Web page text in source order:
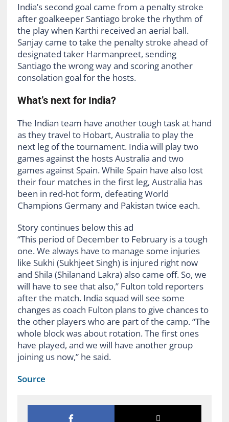
India’s second goal came from a penalty stroke
after goalkeeper Santiago broke the rhythm of
the play when Karthi received an aerial ball.
Sanjay came to take the penalty stroke ahead of
designated taker Harmanpreet, sending
Santiago the wrong way and scoring another
consolation goal for the hosts.
What’s next for India?
The Indian team have another tough task at hand
as they travel to Hobart, Australia to play the
next leg of the tournament. India will play two
games against the hosts Australia and two
games against Spain. While Spain have also lost
their four matches in the first leg, Australia has
been in red-hot form, defeating World
Champions Germany and Pakistan twice each.
Story continues below this ad
“This period of December to February is a tough
one. We always have to manage some injuries
like Sukhi (Sukhjeet Singh) is injured right now
and Shila (Shilanand Lakra) also came off. So, we
will have to see that also,” Fulton told reporters
after the match. India squad will see some
changes as coach Fulton plans to give chances to
the other players who are part of the camp. “The
whole block was about rotation. The first ones
have played, and we will have another group
joining us now,” he said.
Source